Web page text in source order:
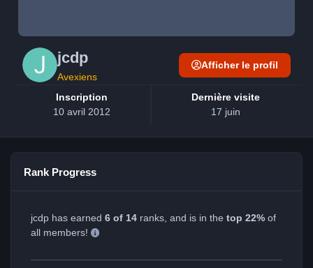
jcdp
Avexiens
Inscription
10 avril 2012
Dernière visite
17 juin
Afficher le profil
Rank Progress
jcdp has earned 6 of 14 ranks, and is in the top 22% of
all members!